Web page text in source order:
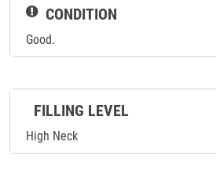
CONDITION
Good.
FILLING LEVEL
High Neck